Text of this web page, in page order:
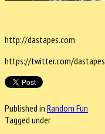
http://dastapes.com
https://twitter.com/dastapes
Published in Random Fun
Tagged under